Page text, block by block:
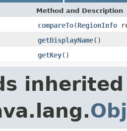
Method and Description
compareTo(RegionInfo
getDisplayName()
getKey()